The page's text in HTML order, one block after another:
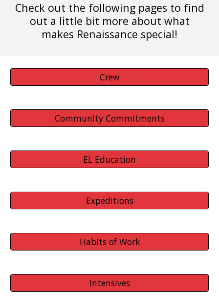
Check out the following pages to find
out a little bit more about what
makes Renaissance special!
Crew
Community Commitments
EL Education
Expeditions
Habits of Work
Intensives